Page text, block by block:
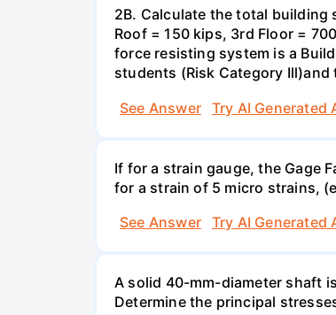
2B. Calculate the total
Roof = 150 kips, 3rd Floor =
force resisting system is a
students (Risk Category Ill)and
See Answer
Try AI Generated
If for a strain gauge, the Gage
for a strain of 5 micro strains,
See Answer
Try AI Generated
A solid 40-mm-diameter shaft
Determine the principal